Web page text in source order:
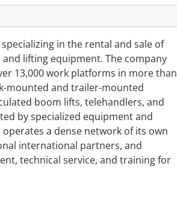
in the rental and sale of
lifting equipment. The company
13,000 work platforms in more than
mounted and trailer-mounted
boom lifts, telehandlers, and
by specialized equipment and
a dense network of its own
international partners, and
technical service, and training for